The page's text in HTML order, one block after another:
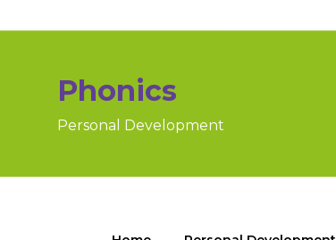
Phonics
Personal Development